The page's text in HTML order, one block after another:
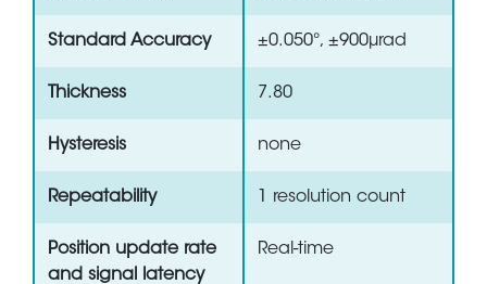
Standard Accuracy ±0.050°, ±900µrad
Thickness 7.80
Hysteresis none
Repeatability 1 resolution count
Position update rate
and signal latency
Real-time